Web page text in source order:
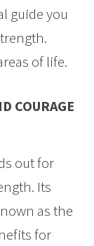
guide you
of life.
COURAGE
out for
Its
as the
for